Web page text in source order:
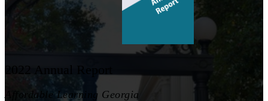
2022 Annual Report
Affordable Learning Georgia